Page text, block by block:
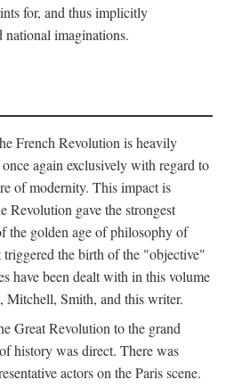
for, and thus implicitly
national imaginations.
French Revolution is heavily
again exclusively with regard to
of modernity. This impact is
Revolution gave the strongest
the golden age of philosophy of
the birth of the "objective"
have been dealt with in this volume
Mitchell, Smith, and this writer.
Great Revolution to the grand
history was direct. There was
actors on the Paris scene.